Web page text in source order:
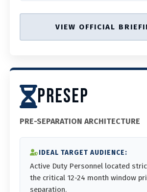
VIEW OFFICIAL
PRESEP
PRE-SEPARATION ARCHITECTURE
IDEAL TARGET AUDIENCE:
Active Duty Personnel located
the critical 12-24 month window
separation.